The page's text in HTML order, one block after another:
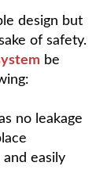
design but
of safety.
be
no leakage
easily